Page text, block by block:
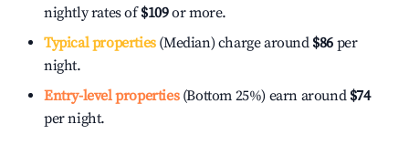
nightly rates of$109or more.
Typical properties(Median) charge around $86 per
night.
Entry-level properties(Bottom 25%) earn around $74
per night.